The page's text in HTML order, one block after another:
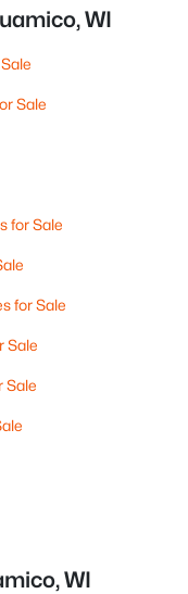
WI
Sale
for Sale
for Sale
Sale
Sale
WI